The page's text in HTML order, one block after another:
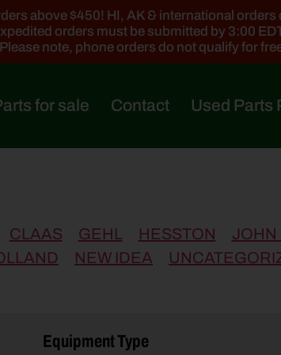
above $450! HI, AK & international
orders must be submitted by 3:00
Please note, phone orders do not qualify for
for sale Contact Used Parts
CLAAS GEHL HESSTON JOHN
NEW IDEA
Equipment Type